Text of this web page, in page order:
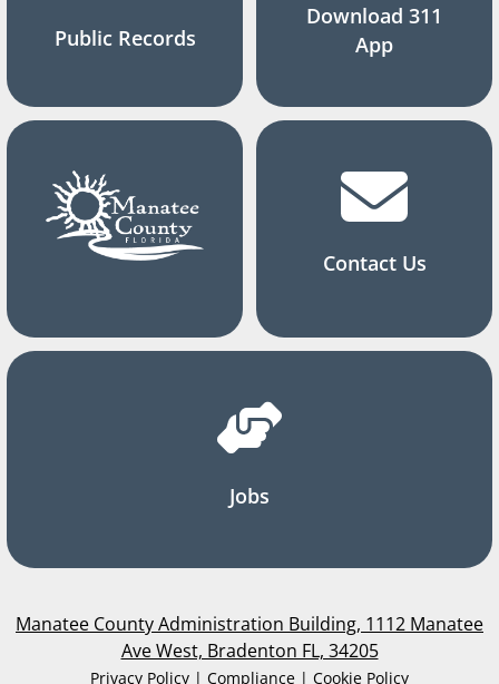
Public Records
Download 311
App
Contact Us
Jobs
Manatee County Administration Building, 1112 Manatee
Ave West, Bradenton FL, 34205
Privacy Policy | Compliance | Cookie Policy